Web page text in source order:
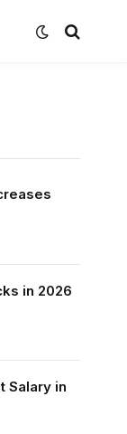
in 2026
Salary in